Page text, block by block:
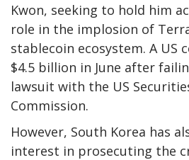
Kwon, seeking to hold him
role in the implosion of
stablecoin ecosystem. A US
$4.5 billion in June after
lawsuit with the US
Commission.
However, South Korea has
interest in prosecuting the